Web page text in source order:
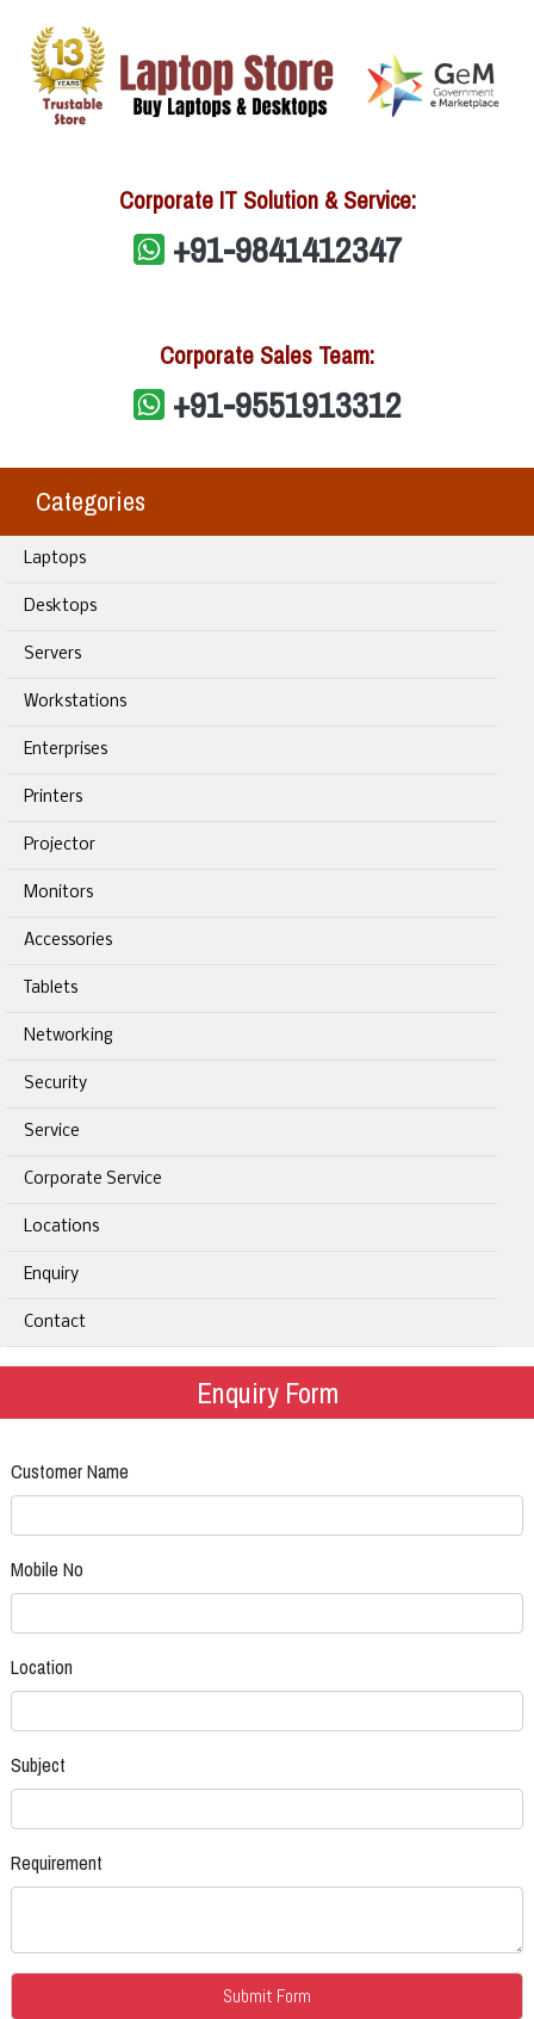
Corporate IT Solution & Service:
+91-9841412347
Corporate Sales Team:
+91-9551913312
Categories
Laptops
Desktops
Servers
Workstations
Enterprises
Printers
Projector
Monitors
Accessories
Tablets
Networking
Security
Service
Corporate Service
Locations
Enquiry
Contact
Enquiry Form
Customer Name
Mobile No
Location
Subject
Requirement